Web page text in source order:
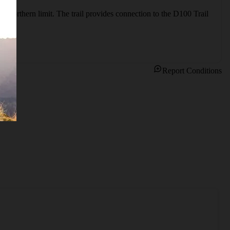
northern limit. The trail provides connection to the D100 Trail
Report Conditions